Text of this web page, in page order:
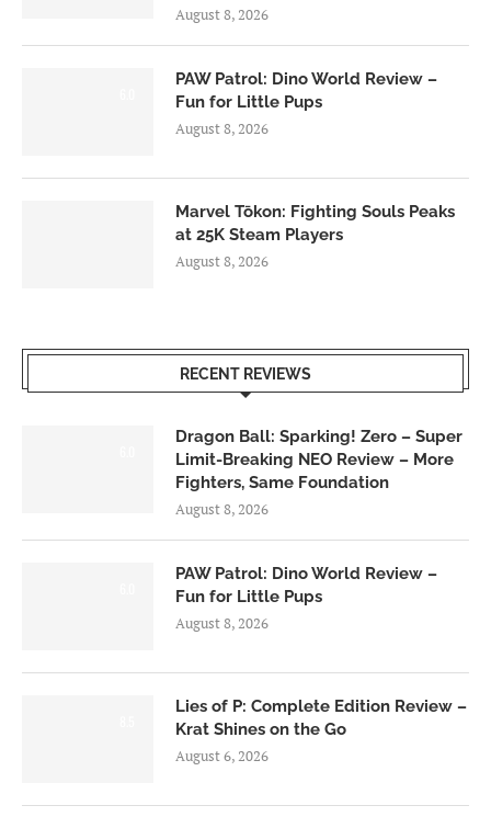
August 8, 2026
PAW Patrol: Dino World Review –
Fun for Little Pups
August 8, 2026
Marvel Tōkon: Fighting Souls Peaks
at 25K Steam Players
August 8, 2026
RECENT REVIEWS
Dragon Ball: Sparking! Zero – Super
Limit-Breaking NEO Review – More
Fighters, Same Foundation
August 8, 2026
PAW Patrol: Dino World Review –
Fun for Little Pups
August 8, 2026
Lies of P: Complete Edition Review –
Krat Shines on the Go
August 6, 2026